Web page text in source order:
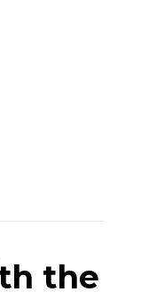
the